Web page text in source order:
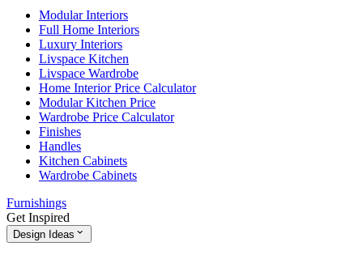
Modular Interiors
Full Home Interiors
Luxury Interiors
Livspace Kitchen
Livspace Wardrobe
Home Interior Price Calculator
Modular Kitchen Price
Wardrobe Price Calculator
Finishes
Handles
Kitchen Cabinets
Wardrobe Cabinets
Furnishings
Get Inspired
Design Ideas